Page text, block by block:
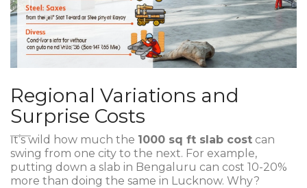
Regional Variations and
Surprise Costs
It’s wild how much the 1000 sq ft slab cost can
swing from one city to the next. For example,
putting down a slab in Bengaluru can cost 10-20%
more than doing the same in Lucknow. Why?